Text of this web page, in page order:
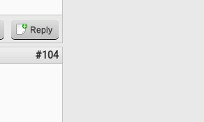
Reply
#104